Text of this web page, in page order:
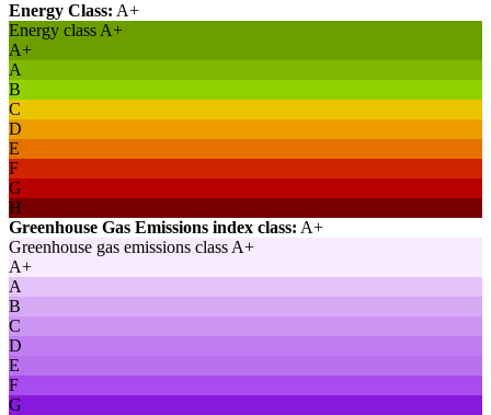
Energy Class: A+
Energy class A+
A+
A
B
C
D
E
F
G
H
Greenhouse Gas Emissions index class: A+
Greenhouse gas emissions class A+
A+
A
B
C
D
E
F
G